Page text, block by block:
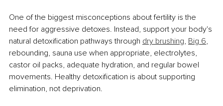
One of the biggest misconceptions about fertility is the
need for aggressive detoxes. Instead, support your body's
natural detoxification pathways through dry brushing, Big 6,
rebounding, sauna use when appropriate, electrolytes,
castor oil packs, adequate hydration, and regular bowel
movements. Healthy detoxification is about supporting
elimination, not deprivation.